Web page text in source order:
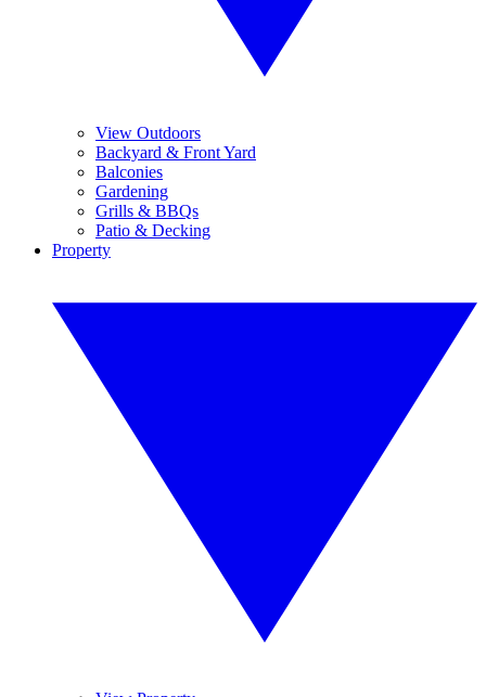
View Outdoors
Backyard & Front Yard
Balconies
Gardening
Grills & BBQs
Patio & Decking
Property